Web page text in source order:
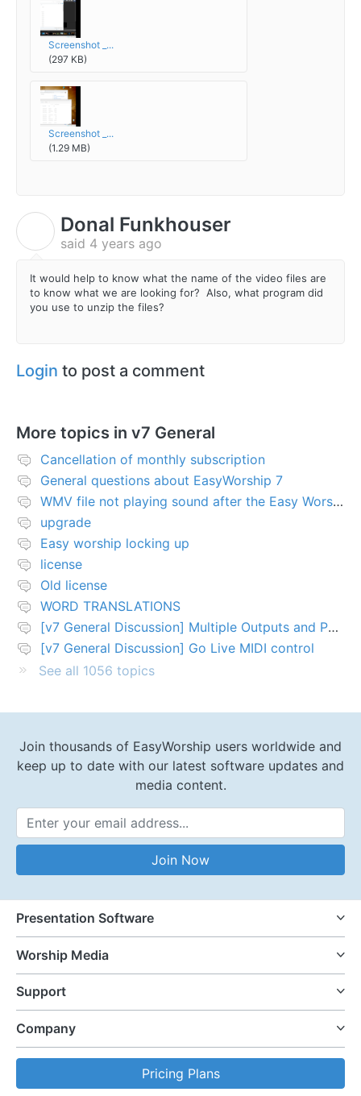
Screenshot _...
(297 KB)
Screenshot _...
(1.29 MB)
Donal Funkhouser
said 4 years ago
It would help to know what the name of the video files are
to know what we are looking for? Also, what program did
you use to unzip the files?
Login to post a comment
More topics in v7 General
Cancellation of monthly subscription
General questions about EasyWorship 7
WMV file not playing sound after the Easy Worship 7 upgrade
upgrade
Easy worship locking up
license
Old license
WORD TRANSLATIONS
[v7 General Discussion] Multiple Outputs and PTZ Control
[v7 General Discussion] Go Live MIDI control
See all 1056 topics
Join thousands of EasyWorship users worldwide and
keep up to date with our latest software updates and
media content.
Email Address
Join Now
Presentation Software
Worship Media
Support
Company
Pricing Plans